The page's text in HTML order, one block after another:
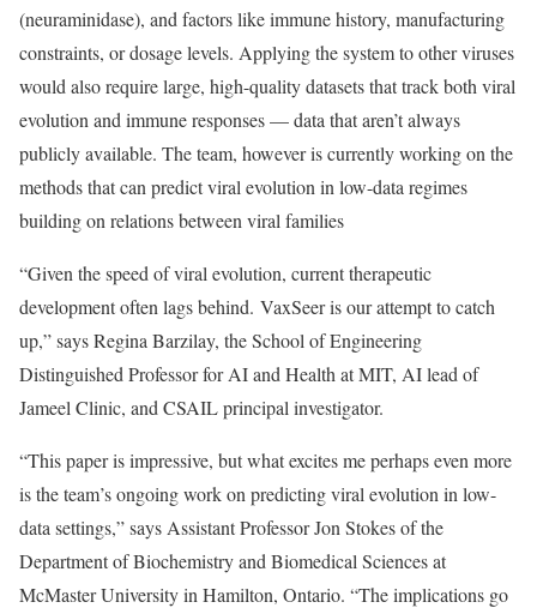
(neuraminidase), and factors like immune history, manufacturing
constraints, or dosage levels. Applying the system to other viruses
would also require large, high-quality datasets that track both viral
evolution and immune responses — data that aren’t always
publicly available. The team, however is currently working on the
methods that can predict viral evolution in low-data regimes
building on relations between viral families
“Given the speed of viral evolution, current therapeutic
development often lags behind. VaxSeer is our attempt to catch
up,” says Regina Barzilay, the School of Engineering
Distinguished Professor for AI and Health at MIT, AI lead of
Jameel Clinic, and CSAIL principal investigator.
“This paper is impressive, but what excites me perhaps even more
is the team’s ongoing work on predicting viral evolution in low-
data settings,” says Assistant Professor Jon Stokes of the
Department of Biochemistry and Biomedical Sciences at
McMaster University in Hamilton, Ontario. “The implications go